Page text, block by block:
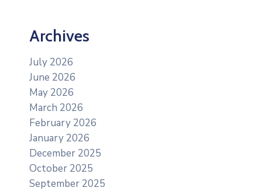
Archives
July 2026
June 2026
May 2026
March 2026
February 2026
January 2026
December 2025
October 2025
September 2025